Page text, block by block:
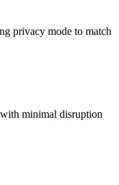
privacy mode to match
minimal disruption